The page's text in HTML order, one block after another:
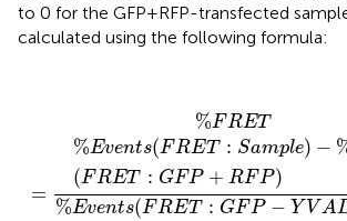
to 0 for the GFP+RFP-transfected
calculated using the following formula:
%FRET
=
%Events(FRET : Sample) −
(FRET : GFP + RFP)
%Events(FRET : GFP − Y VA
FRET:Sa